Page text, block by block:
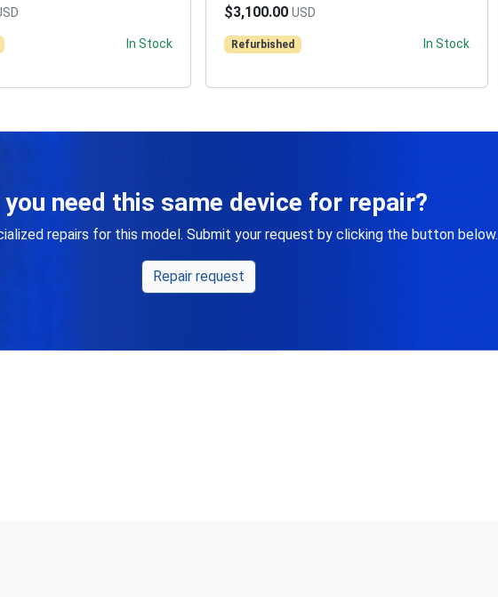
In Stock
$3,100.00 USD
Refurbished In Stock
you need this same device for repair?
repairs for this model. Submit your request by clicking the button below.
Repair request